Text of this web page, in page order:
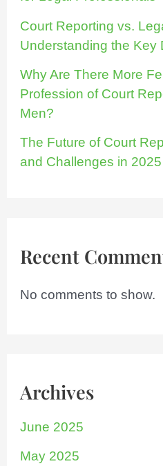
Court Reporting vs.
Understanding the Key
Why Are There More
Profession of Court
Men?
The Future of Court
and Challenges in 2025
Recent
No comments to show.
Archives
June 2025
May 2025